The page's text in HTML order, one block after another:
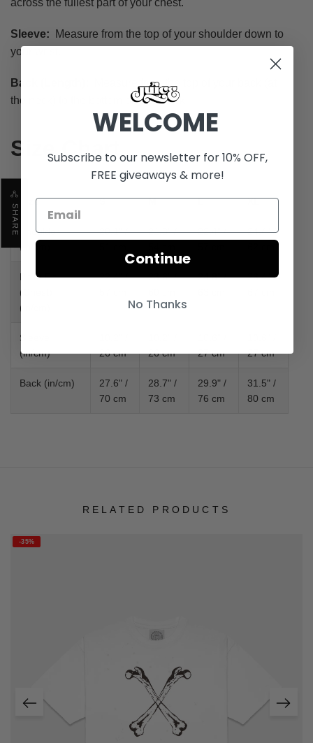
SHARE
across the fullest part of your chest.
Sleeve:
Measure from the top of your shoulder down to
your wrist.
Back (Length):
Measure from the top of your back (at
the neck) to the bottom of your back.
Size Chart
Size S M L XL
Shoulder
(in/cm)
20.1" /
21.3" /
22.4" /
24.4" /
Pit to Pit
(Chest)
(in/cm)
22.4" /
23.6" /
24.8" /
26.4" /
Sleeve
(in/cm)
26 cm
26 cm
27 cm
27 cm
Back (in/cm)
27.6" /
70 cm
28.7" /
73 cm
29.9" /
76 cm
31.5" /
80 cm
RELATED PRODUCTS
-35%
WELCOME
Subscribe to our newsletter for 10% OFF,
FREE giveaways & more!
Continue
No Thanks